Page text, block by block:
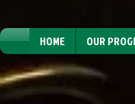
HOME OUR